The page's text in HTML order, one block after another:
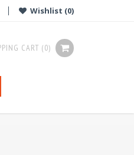
Wishlist (0)
CART (0)